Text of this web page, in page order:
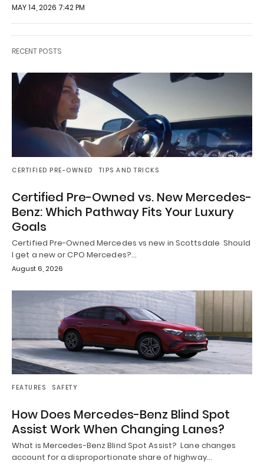
MAY 14, 2026 7:42 PM
RECENT POSTS
CERTIFIED PRE-OWNED TIPS AND TRICKS
Certified Pre-Owned vs. New Mercedes-
Benz: Which Pathway Fits Your Luxury
Goals
Certified Pre-Owned Mercedes vs new in Scottsdale Should
I get a new or CPO Mercedes?…
August 6, 2026
FEATURES SAFETY
How Does Mercedes-Benz Blind Spot
Assist Work When Changing Lanes?
What is Mercedes-Benz Blind Spot Assist? Lane changes
account for a disproportionate share of highway…